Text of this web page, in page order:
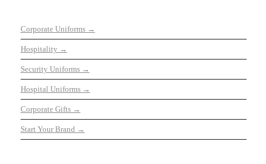
Corporate Uniforms →
Hospitality →
Security Uniforms →
Hospital Uniforms →
Corporate Gifts →
Start Your Brand →